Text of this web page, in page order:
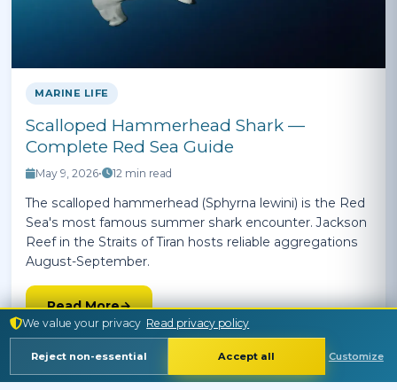
MARINE LIFE
Scalloped Hammerhead Shark —
Complete Red Sea Guide
May 9, 2026• 12 min read
The scalloped hammerhead (Sphyrna lewini) is the Red
Sea's most famous summer shark encounter. Jackson
Reef in the Straits of Tiran hosts reliable aggregations
August-September.
Read More
We value your privacy Read privacy policy
Customize
Reject non-essential Accept all